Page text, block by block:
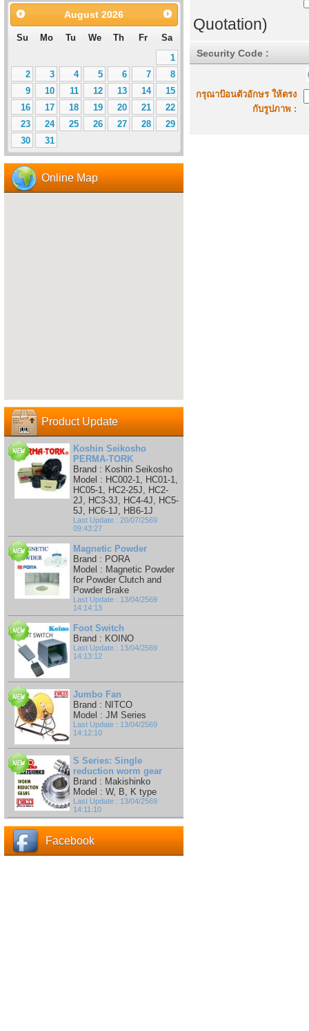
Quotation)
Security Code :
กรุณาป้อนตัวอักษร ให้ตรง
กับรูปภาพ :
August 2026
Su Mo Tu We Th Fr
Sa
1
2
3 4 5 6 7
8
9
10 11 12 13 14
15
16
17 18 19 20 21
22
23
24 25 26 27 28
29
30
31
Online Map
Product Update
Koshin Seikosho
PERMA-TORK
Brand : Koshin Seikosho
Model : HC002-1, HC01-1,
HC05-1, HC2-25J, HC2-
2J, HC3-3J, HC4-4J, HC5-
5J, HC6-1J, HB6-1J
Last Update : 20/07/2569
09:43:27
Magnetic Powder
Brand : PORA
Model : Magnetic Powder
for Powder Clutch and
Powder Brake
Last Update : 13/04/2569
14:14:13
Foot Switch
Brand : KOINO
Last Update : 13/04/2569
14:13:12
Jumbo Fan
Brand : NITCO
Model : JM Series
Last Update : 13/04/2569
14:12:10
S Series: Single
reduction worm gear
Brand : Makishinko
Model : W, B, K type
Last Update : 13/04/2569
14:11:10
Facebook